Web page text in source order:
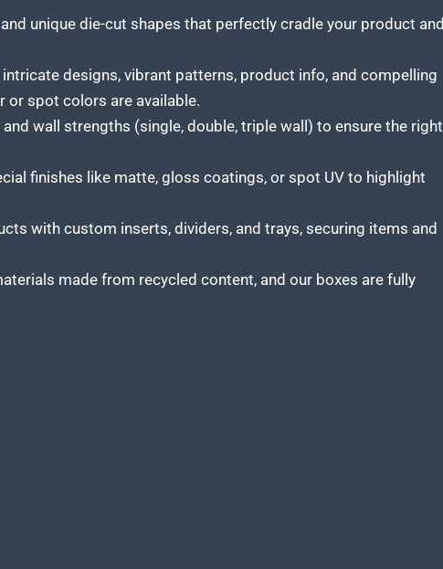
unique die-cut shapes that perfectly cradle your product and
designs, vibrant patterns, product info, and compelling
or spot colors are available.
wall strengths (single, double, triple wall) to ensure the right
finishes like matte, gloss coatings, or spot UV to highlight
with custom inserts, dividers, and trays, securing items and
made from recycled content, and our boxes are fully